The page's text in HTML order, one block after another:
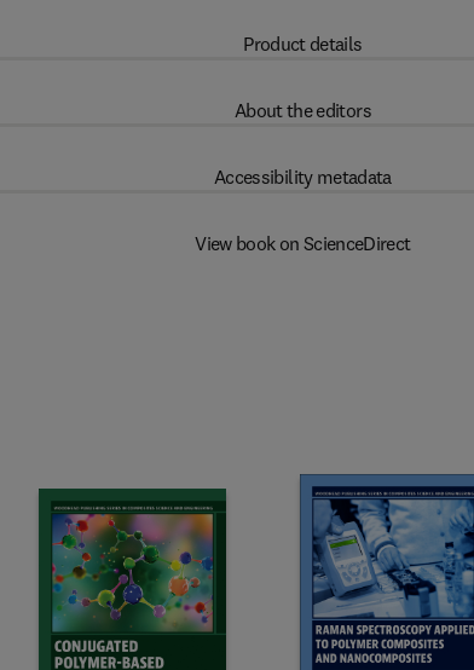
Product details
About the editors
Accessibility metadata
View book on ScienceDirect